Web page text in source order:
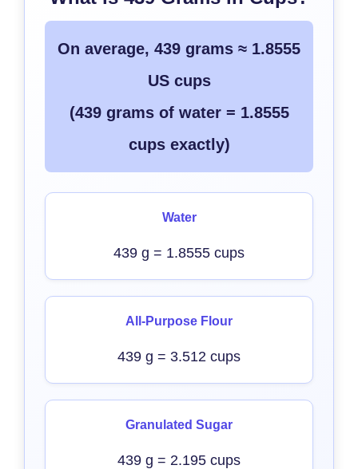
On average, 439 grams ≈ 1.8555
US cups
(439 grams of water = 1.8555
cups exactly)
Water
439 g = 1.8555 cups
All-Purpose Flour
439 g = 3.512 cups
Granulated Sugar
439 g = 2.195 cups